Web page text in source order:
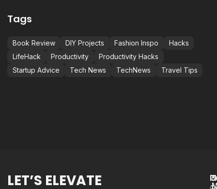
Tags
Book Review DIY Projects Fashion Inspo
Hacks
LifeHack
Productivity
Productivity Hacks
Startup Advice
Tech News TechNews Travel Tips
LET’S ELEVATE